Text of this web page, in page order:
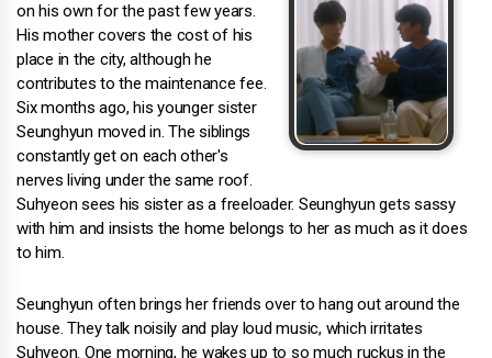
on his own for the past few years.
His mother covers the cost of his
place in the city, although he
contributes to the maintenance fee.
Six months ago, his younger sister
Seunghyun moved in. The siblings
constantly get on each other's
nerves living under the same roof.
Suhyeon sees his sister as a freeloader. Seunghyun gets sassy
with him and insists the home belongs to her as much as it does
to him.
Seunghyun often brings her friends over to hang out around the
house. They talk noisily and play loud music, which irritates
Suhyeon. One morning, he wakes up to so much ruckus in the